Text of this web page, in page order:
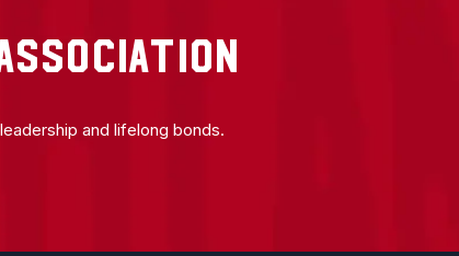
and lifelong bonds.